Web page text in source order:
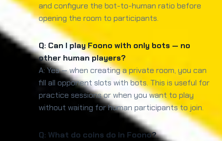
and configure the bot-to-human ratio before
opening the room to participants.
Q: Can I play Foono with only bots — no
other human players?
A: Yes — when creating a private room, you can
fill all opponent slots with bots. This is useful for
practice sessions or when you want to play
without waiting for human participants to join.
Q: What do coins do in Foono?